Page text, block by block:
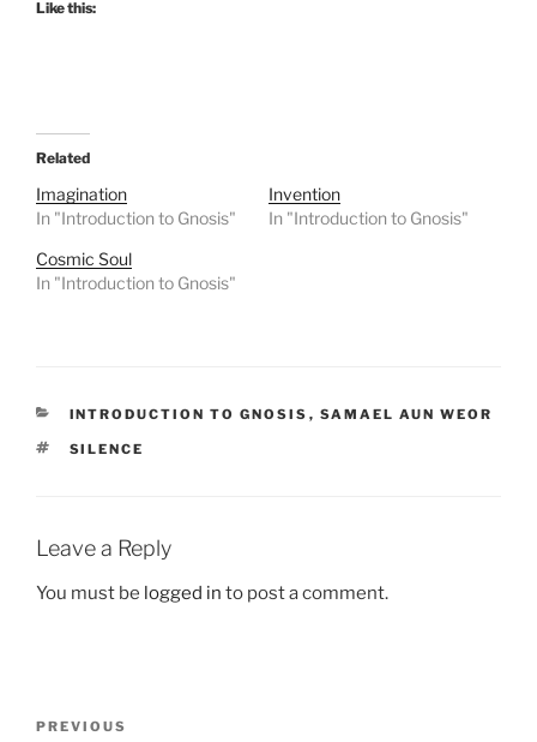
Like this:
Related
Imagination
In "Introduction to Gnosis"
Invention
In "Introduction to Gnosis"
Cosmic Soul
In "Introduction to Gnosis"
CATEGORIES
INTRODUCTION TO GNOSIS , SAMAEL AUN WEOR
TAGS
SILENCE
Leave a Reply
You must be logged in to post a comment.
Previous
PREVIOUS